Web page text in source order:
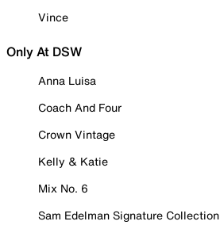
Vince
Only At DSW
Anna Luisa
Coach And Four
Crown Vintage
Kelly & Katie
Mix No. 6
Sam Edelman Signature Collection